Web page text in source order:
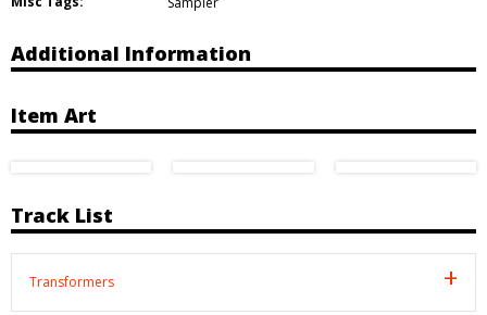
Additional Information
Item Art
Track List
Transformers